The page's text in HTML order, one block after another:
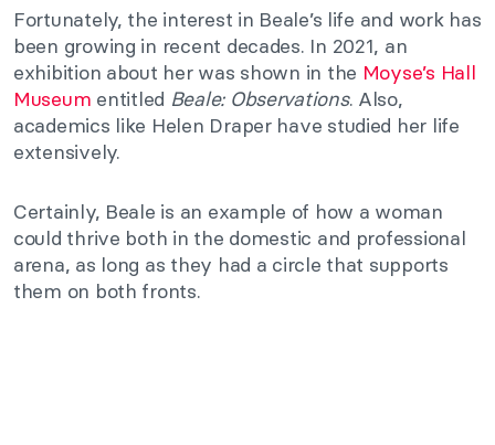
Fortunately, the interest in Beale’s life and work has
been growing in recent decades. In 2021, an
exhibition about her was shown in the Moyse’s Hall
Museum entitled Beale: Observations. Also,
academics like Helen Draper have studied her life
extensively.
Certainly, Beale is an example of how a woman
could thrive both in the domestic and professional
arena, as long as they had a circle that supports
them on both fronts.